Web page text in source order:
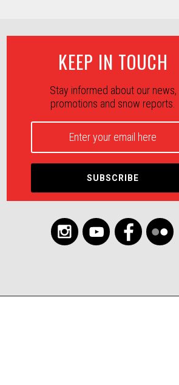
KEEP IN TOUCH
Stay informed about our news,
promotions and snow reports.